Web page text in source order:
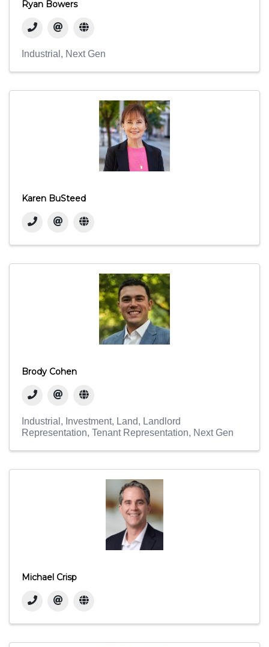
Ryan Bowers
Industrial Next Gen
Karen BuSteed
Brody Cohen
Industrial Investment Land
Landlord
Representation Tenant Representation Next Gen
Michael Crisp